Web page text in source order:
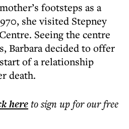
footsteps as a
she visited Stepney
Seeing the centre
Barbara decided to offer
of a relationship
death.
hereto sign up for our free